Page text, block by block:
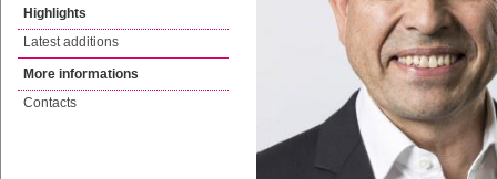
Highlights
Latest additions
More informations
Contacts